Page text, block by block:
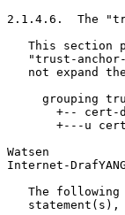
2.1.4.6.  The
This section
"trust-
not expand
grouping
+-- cert-
+---u
Watsen
Internet-
The following
statement(s),